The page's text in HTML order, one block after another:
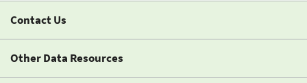
Contact Us
Other Data Resources